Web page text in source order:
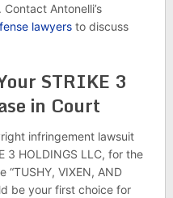
Antonelli’s
lawyersto discuss
STRIKE 3
in Court
infringement lawsuit
3 HOLDINGS LLC, for the
VIXEN, AND
be your first choice for